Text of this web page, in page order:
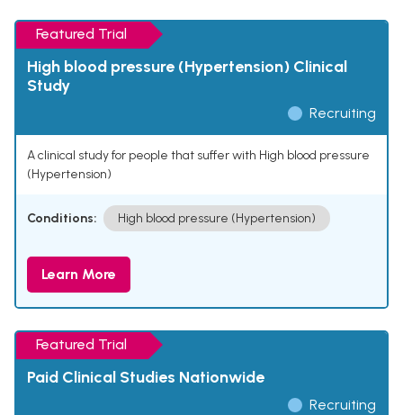
Featured Trial
High blood pressure (Hypertension) Clinical
Study
Recruiting
A clinical study for people that suffer with High blood pressure
(Hypertension)
Conditions: High blood pressure (Hypertension)
Learn More
Featured Trial
Paid Clinical Studies Nationwide
Recruiting